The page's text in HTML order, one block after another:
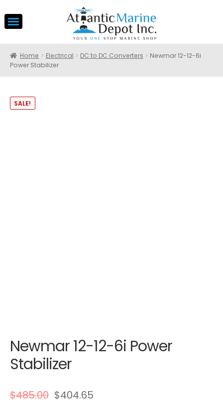
Home Electrical DC to DC Converters
Newmar 12-12-6i
Power Stabilizer
SALE!
Newmar 12-12-6i Power
Stabilizer
$485.00 $404.65